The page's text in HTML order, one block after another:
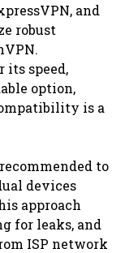
and
robust
its speed,
option,
is a
to
devices
approach
for leaks, and
ISP network